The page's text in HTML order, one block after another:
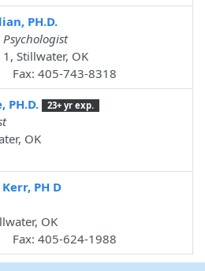
PH.D.
Stillwater, OK
Fax: 405-743-8318
PH.D.
23+ yr exp.
OK
PH D
OK
Fax: 405-624-1988